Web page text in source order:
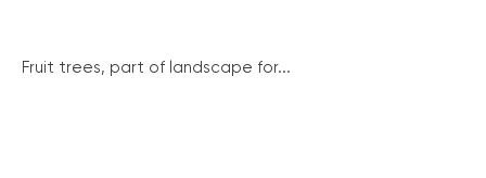
Fruit trees, part of landscape for...